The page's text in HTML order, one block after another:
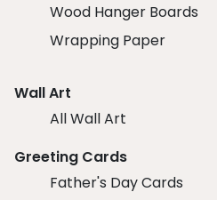
Wood Hanger Boards
Wrapping Paper
Wall Art
All Wall Art
Greeting Cards
Father's Day Cards